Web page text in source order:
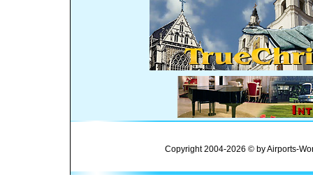
Copyright 2004-2026 © by Airports-